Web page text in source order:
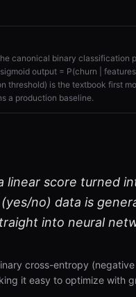
canonical binary classification
output = P(churn |
threshold) is the textbook first
a production baseline.
linear score turned
no) data is
into neural
cross-entropy
it easy to optimize with